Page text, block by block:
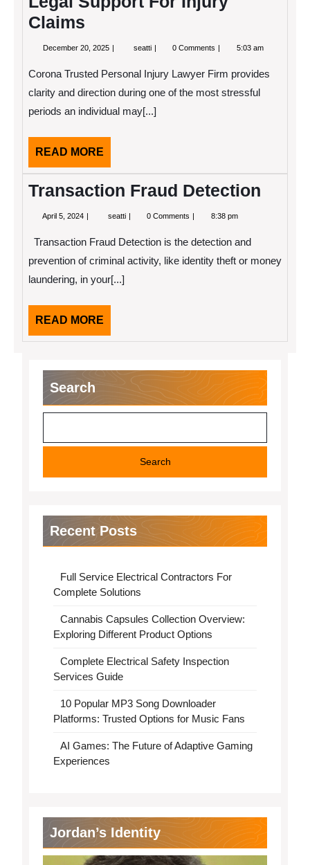
Claims
December 20, 2025 Decemberseatti Legal
Injury
Claims
0 Comments 5:03 am
Corona Trusted Personal Injury Lawyer Firm provides
clarity and direction during one of the most stressful
periods an individual may[...]
READ MORE
MORE
Transaction Fraud Detection
April 5, 2024 April
seatti Transaction0 Comments 8:38 pm
Transaction Fraud Detection is the detection and
prevention of criminal activity, like identity theft or money
laundering, in your[...]
READ MORE
MORE
Search
Search
Recent Posts
Full Service Electrical Contractors For
Complete Solutions
Cannabis Capsules Collection Overview:
Exploring Different Product Options
Complete Electrical Safety Inspection
Services Guide
10 Popular MP3 Song Downloader
Platforms: Trusted Options for Music Fans
AI Games: The Future of Adaptive Gaming
Experiences
Jordan’s Identity